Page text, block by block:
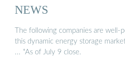
NEWS
The following companies are
this dynamic energy storage
... *As of July 9 close.